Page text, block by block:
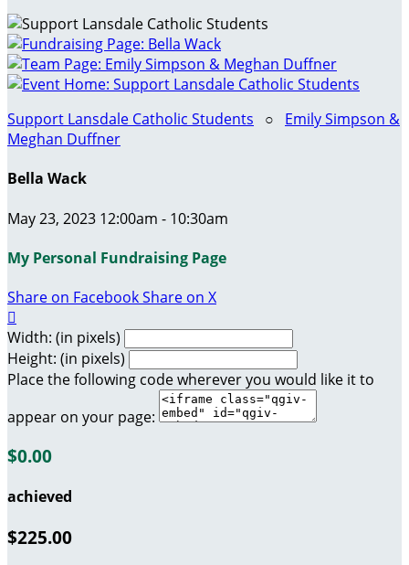
Support Lansdale Catholic Students ○ Emily Simpson &
Meghan Duffner
Bella Wack
May 23, 2023 12:00am - 10:30am
My Personal Fundraising Page
Share on FacebookShare on X

Width: (in pixels)
Height: (in pixels)
Place the following code wherever you would like it to
appear on your page:
$0.00
achieved
$225.00